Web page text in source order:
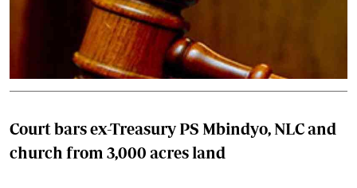
Court bars ex-Treasury PS Mbindyo, NLC and
church from 3,000 acres land